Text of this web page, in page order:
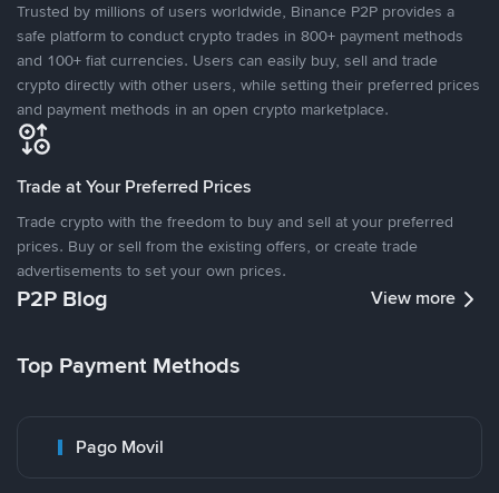
Trusted by millions of users worldwide, Binance P2P provides a
safe platform to conduct crypto trades in 800+ payment methods
and 100+ fiat currencies. Users can easily buy, sell and trade
crypto directly with other users, while setting their preferred prices
and payment methods in an open crypto marketplace.
Trade at Your Preferred Prices
Trade crypto with the freedom to buy and sell at your preferred
prices. Buy or sell from the existing offers, or create trade
advertisements to set your own prices.
P2P Blog View more
Top Payment Methods
Pago Movil